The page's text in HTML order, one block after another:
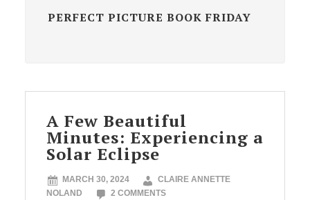
PERFECT PICTURE BOOK FRIDAY
A Few Beautiful
Minutes: Experiencing a
Solar Eclipse
MARCH 30, 2024
CLAIRE ANNETTE
NOLAND
2 COMMENTS